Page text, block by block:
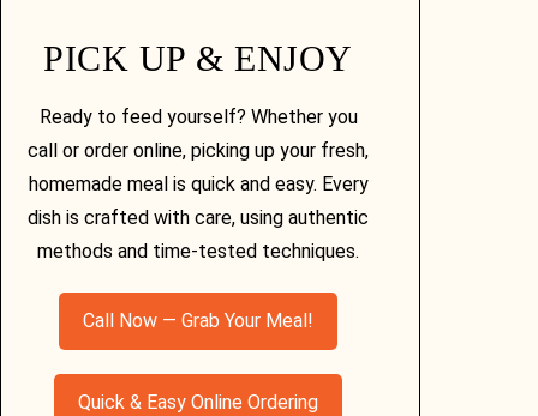
PICK UP & ENJOY
Ready to feed yourself? Whether you
call or order online, picking up your fresh,
homemade meal is quick and easy. Every
dish is crafted with care, using authentic
methods and time-tested techniques.
Call Now — Grab Your Meal!
Quick & Easy Online Ordering